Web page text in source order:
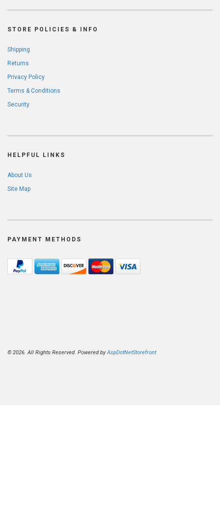
STORE POLICIES & INFO
Shipping
Returns
Privacy Policy
Terms & Conditions
Security
HELPFUL LINKS
About Us
Site Map
PAYMENT METHODS
© 2026. All Rights Reserved. Powered byAspDotNetStorefront